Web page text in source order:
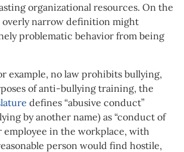
organizational resources. On the
overly narrow definition might
problematic behavior from being
example, no law prohibits bullying,
of anti-bullying training, the
defines “abusive conduct”
by another name) as “conduct of
employee in the workplace, with
person would find hostile,